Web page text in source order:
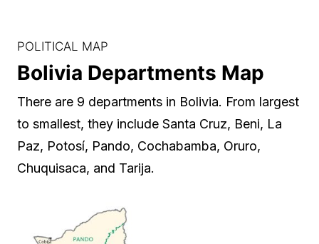
POLITICAL MAP
Bolivia Departments Map
There are 9 departments in Bolivia. From largest
to smallest, they include Santa Cruz, Beni, La
Paz, Potosí, Pando, Cochabamba, Oruro,
Chuquisaca, and Tarija.